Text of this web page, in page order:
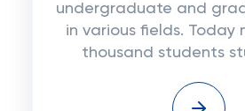
undergraduate and
in various fields. Today
thousand students